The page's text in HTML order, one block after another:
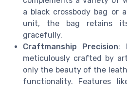
a black crossbody bag or
unit, the bag retains
gracefully.
Craftmanship Precision:
meticulously crafted by
only the beauty of the
functionality. Features